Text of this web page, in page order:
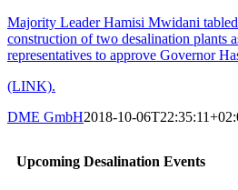
Majority Leader Hamisi Mwidani
construction of two desalination plants
representatives to approve Governor
(LINK).
DME GmbH2018-10-
Upcoming Desalination Events